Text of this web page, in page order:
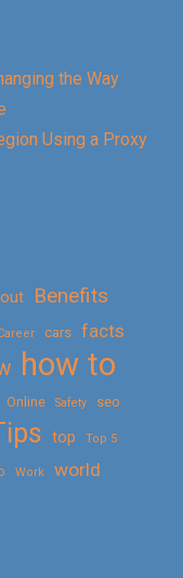
the Way
Using a Proxy
Benefits
cars facts
how to
Online Safety seo
top Top 5
Work world